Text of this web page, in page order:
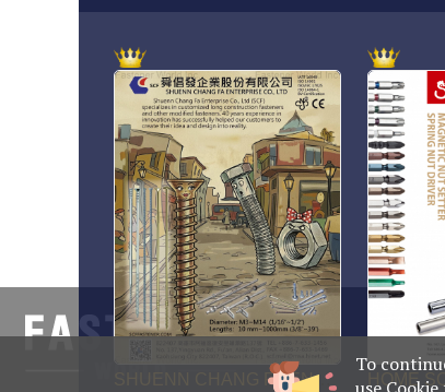
To
use
No.